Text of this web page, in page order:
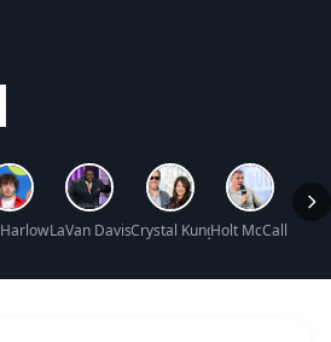
Worth
Harlow Net Worth
LaVan Davis Net WorthCrystal Kung Minkoff Net
Holt McCallany